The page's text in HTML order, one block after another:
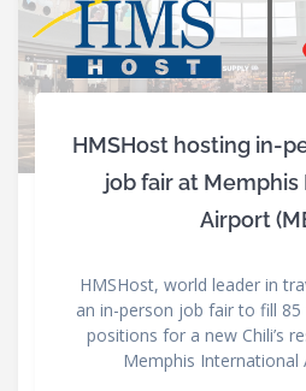
HMSHost hosting in-
job fair at
Airport
HMSHost, world leader in
an in-person job fair to fill
positions for a new Chili’s
Memphis International